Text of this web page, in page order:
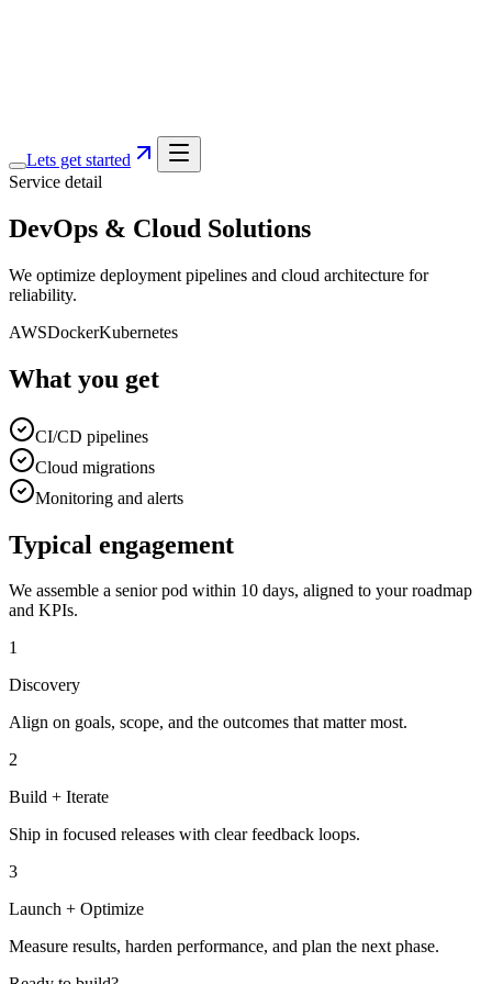
Lets get started
Service detail
DevOps & Cloud Solutions
We optimize deployment pipelines and cloud architecture for
reliability.
AWSDockerKubernetes
What you get
CI/CD pipelines
Cloud migrations
Monitoring and alerts
Typical engagement
We assemble a senior pod within 10 days, aligned to your roadmap
and KPIs.
1
Discovery
Align on goals, scope, and the outcomes that matter most.
2
Build + Iterate
Ship in focused releases with clear feedback loops.
3
Launch + Optimize
Measure results, harden performance, and plan the next phase.